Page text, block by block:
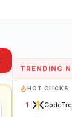
TRENDING
HOT CLICKS
1